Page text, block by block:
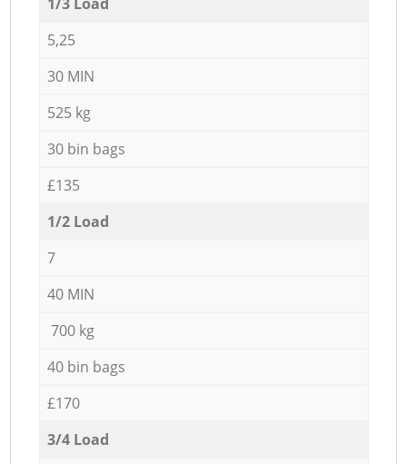
5,25
30 MIN
525 kg
30 bin bags
£135
1/2 Load
7
40 MIN
700 kg
40 bin bags
£170
3/4 Load